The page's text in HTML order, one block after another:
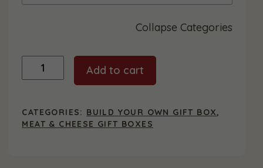
Collapse Categories
Extra
Large
quantity
Add to cart
CATEGORIES: BUILD YOUR OWN GIFT BOX,
MEAT & CHEESE GIFT BOXES